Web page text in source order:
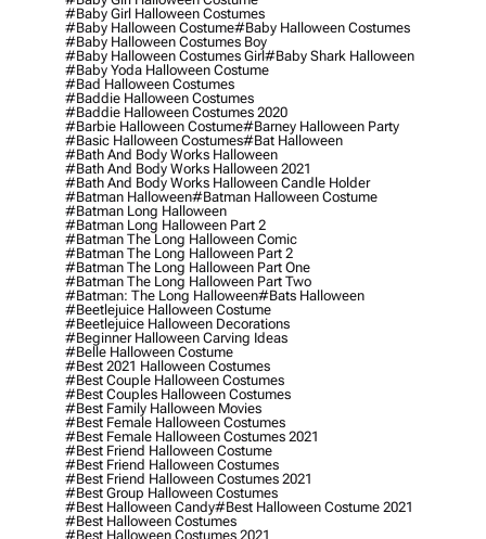
#baby Girl Halloween Costumes
#baby Halloween Costume#baby Halloween Costumes
#baby Halloween Costumes Boy
#baby Halloween Costumes Girl#baby Shark Halloween
#baby Yoda Halloween Costume
#bad Halloween Costumes
#baddie Halloween Costumes
#baddie Halloween Costumes 2020
#barbie Halloween Costume#barney Halloween Party
#basic Halloween Costumes#bat Halloween
#bath And Body Works Halloween
#bath And Body Works Halloween 2021
#bath And Body Works Halloween Candle Holder
#batman Halloween#batman Halloween Costume
#batman Long Halloween
#batman Long Halloween Part 2
#batman The Long Halloween Comic
#batman The Long Halloween Part 2
#batman The Long Halloween Part One
#batman The Long Halloween Part Two
#batman: The Long Halloween#bats Halloween
#beetlejuice Halloween Costume
#beetlejuice Halloween Decorations
#beginner Halloween Carving Ideas
#belle Halloween Costume
#best 2021 Halloween Costumes
#best Couple Halloween Costumes
#best Couples Halloween Costumes
#best Family Halloween Movies
#best Female Halloween Costumes
#best Female Halloween Costumes 2021
#best Friend Halloween Costume
#best Friend Halloween Costumes
#best Friend Halloween Costumes 2021
#best Group Halloween Costumes
#best Halloween Candy#best Halloween Costume 2021
#best Halloween Costumes
#best Halloween Costumes 2021